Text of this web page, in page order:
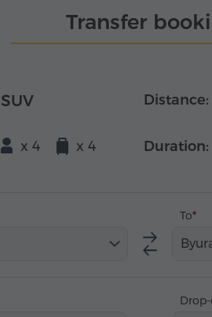
Transfer
SUV
x 4 x 4
Distance:
Duration:
To